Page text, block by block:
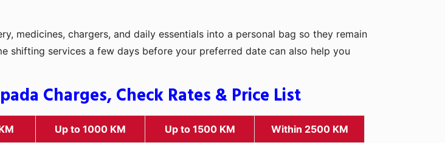
medicines, chargers, and daily essentials into a personal bag so they remain
shifting services a few days before your preferred date can also help you
Charges, Check Rates & Price List
Up to 1000 KM Up to 1500 KM Within 2500 KM